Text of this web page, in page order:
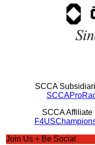
SCCA
SCCA Affiliate
Join Us + Be Social